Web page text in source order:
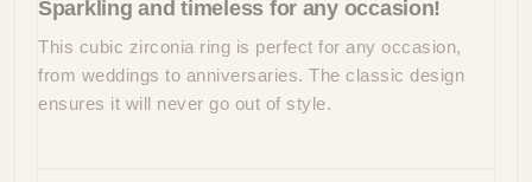
Sparkling and timeless for any occasion!
This cubic zirconia ring is perfect for any occasion,
from weddings to anniversaries. The classic design
ensures it will never go out of style.